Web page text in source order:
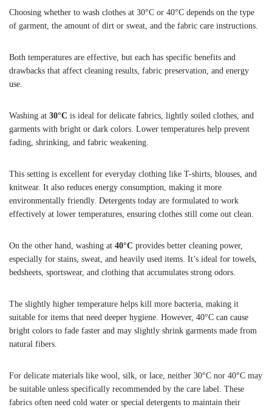
Choosing whether to wash clothes at 30°C or 40°C depends on the type
of garment, the amount of dirt or sweat, and the fabric care instructions.
Both temperatures are effective, but each has specific benefits and
drawbacks that affect cleaning results, fabric preservation, and energy
use.
Washing at 30°C is ideal for delicate fabrics, lightly soiled clothes, and
garments with bright or dark colors. Lower temperatures help prevent
fading, shrinking, and fabric weakening.
This setting is excellent for everyday clothing like T-shirts, blouses, and
knitwear. It also reduces energy consumption, making it more
environmentally friendly. Detergents today are formulated to work
effectively at lower temperatures, ensuring clothes still come out clean.
On the other hand, washing at 40°C provides better cleaning power,
especially for stains, sweat, and heavily used items. It’s ideal for towels,
bedsheets, sportswear, and clothing that accumulates strong odors.
The slightly higher temperature helps kill more bacteria, making it
suitable for items that need deeper hygiene. However, 40°C can cause
bright colors to fade faster and may slightly shrink garments made from
natural fibers.
For delicate materials like wool, silk, or lace, neither 30°C nor 40°C may
be suitable unless specifically recommended by the care label. These
fabrics often need cold water or special detergents to maintain their